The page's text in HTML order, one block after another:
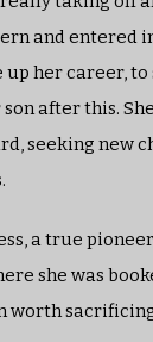
and entered
up her career,
after this.
seeking new
a true
she was
worth